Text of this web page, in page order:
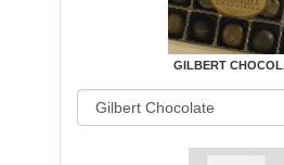
GILBERT